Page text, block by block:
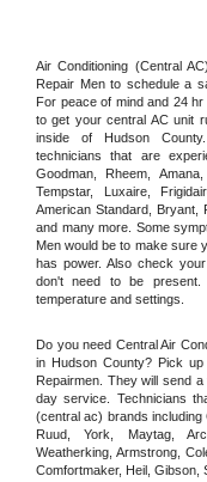
Air Conditioning (Central
Repair Men to schedule a
For peace of mind and 24
to get your central AC unit
inside of Hudson
technicians that are
Goodman, Rheem,
Tempstar, Luxaire,
American Standard, Bryant,
and many more. Some
Men would be to make sure
has power. Also check
don't need to be
temperature and settings.
Do you need Central Air
in Hudson County? Pick
Repairmen. They will send
day service. Technicians
(central ac) brands including
Ruud, York, Maytag,
Weatherking, Armstrong,
Comfortmaker, Heil, Gibson,